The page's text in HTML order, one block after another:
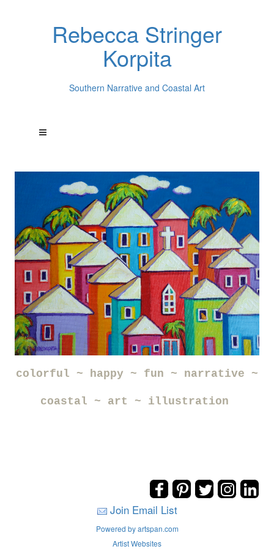
Rebecca Stringer
Korpita
Southern Narrative and Coastal Art
colorful ~ happy ~ fun ~ narrative ~
coastal ~ art ~ illustration
Join Email List
Powered by artspan.com
Artist Websites